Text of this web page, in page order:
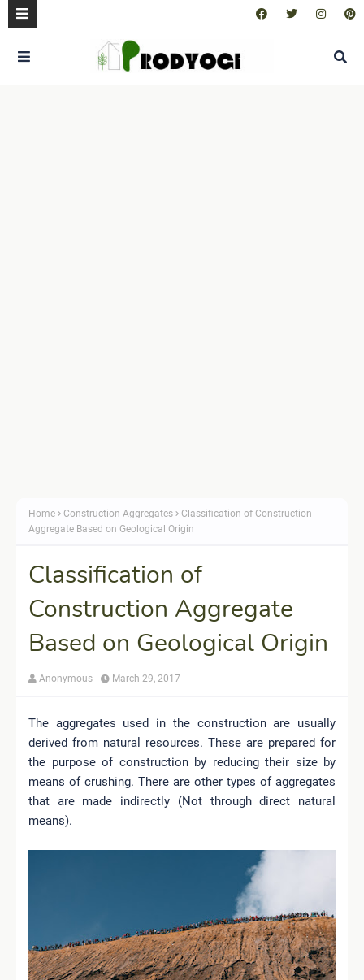
Home Construction Aggregates
Classification of Construction
Aggregate Based on Geological Origin
Classification of
Construction Aggregate
Based on Geological Origin
Anonymous March 29, 2017
The aggregates used in the construction are usually
derived from natural resources. These are prepared for
the purpose of construction by reducing their size by
means of crushing. There are other types of aggregates
that are made indirectly (Not through direct natural
means).